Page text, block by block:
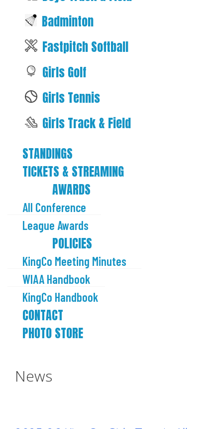
Badminton
Fastpitch Softball
Girls Golf
Girls Tennis
Girls Track & Field
STANDINGS
TICKETS & STREAMING
AWARDS
All Conference
League Awards
POLICIES
KingCo Meeting Minutes
WIAA Handbook
KingCo Handbook
CONTACT
PHOTO STORE
News